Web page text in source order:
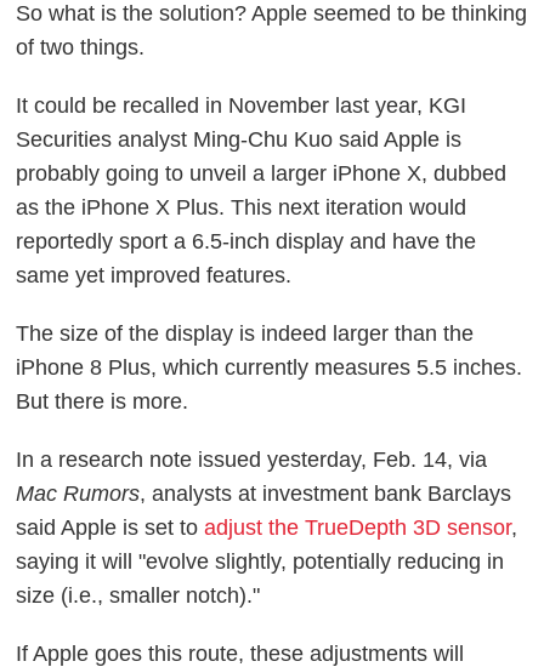
So what is the solution? Apple seemed to be thinking
of two things.
It could be recalled in November last year, KGI
Securities analyst Ming-Chu Kuo said Apple is
probably going to unveil a larger iPhone X, dubbed
as the iPhone X Plus. This next iteration would
reportedly sport a 6.5-inch display and have the
same yet improved features.
The size of the display is indeed larger than the
iPhone 8 Plus, which currently measures 5.5 inches.
But there is more.
In a research note issued yesterday, Feb. 14, via
Mac Rumors, analysts at investment bank Barclays
said Apple is set toadjust the TrueDepth 3D sensor,
saying it will "evolve slightly, potentially reducing in
size (i.e., smaller notch)."
If Apple goes this route, these adjustments will